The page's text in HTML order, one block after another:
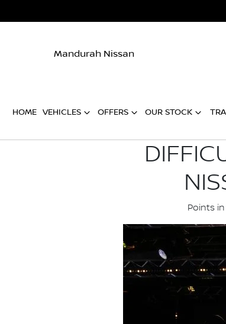
Mandurah Nissan
HOME VEHICLES OFFERS OUR STOCK
Points